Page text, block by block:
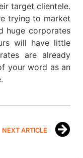
target clientele.
trying to market
huge corporates
will have little
are already
your word as an
NEXT ARTICLE